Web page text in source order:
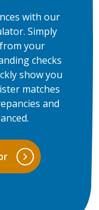
with our
Simply
your
checks
show you
matches
and